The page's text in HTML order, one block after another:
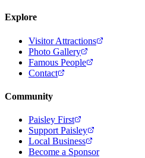
Explore
Visitor Attractions
Photo Gallery
Famous People
Contact
Community
Paisley First
Support Paisley
Local Business
Become a Sponsor